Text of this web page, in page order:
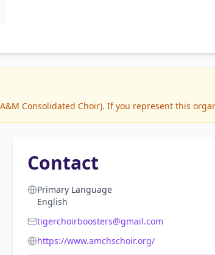
Consolidated Choir). If you represent this
Contact
Primary Language
English
tigerchoirboosters@gmail.com
https://www.amchschoir.org/